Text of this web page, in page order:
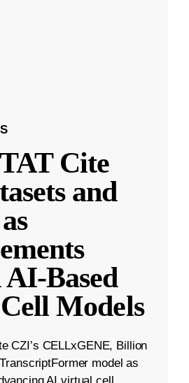
Cite
and
Based
Models
CZI’s CELLxGENE, Billion
model as
AI virtual cell